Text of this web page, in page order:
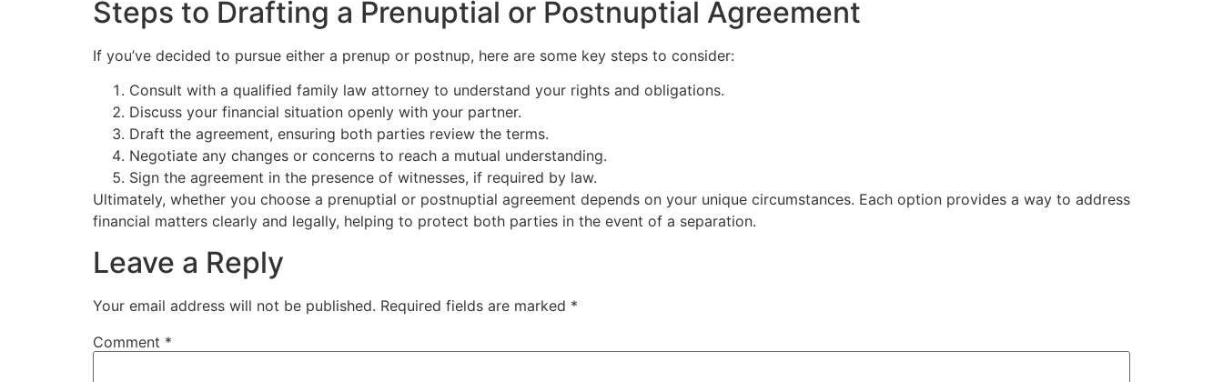
Steps to Drafting a Prenuptial or Postnuptial Agreement
If you’ve decided to pursue either a prenup or postnup, here are some key steps to consider:
Consult with a qualified family law attorney to understand your rights and obligations.
Discuss your financial situation openly with your partner.
Draft the agreement, ensuring both parties review the terms.
Negotiate any changes or concerns to reach a mutual understanding.
Sign the agreement in the presence of witnesses, if required by law.
Ultimately, whether you choose a prenuptial or postnuptial agreement depends on your unique circumstances. Each option provides a way to address
financial matters clearly and legally, helping to protect both parties in the event of a separation.
Leave a Reply
Your email address will not be published. Required fields are marked *
Comment *